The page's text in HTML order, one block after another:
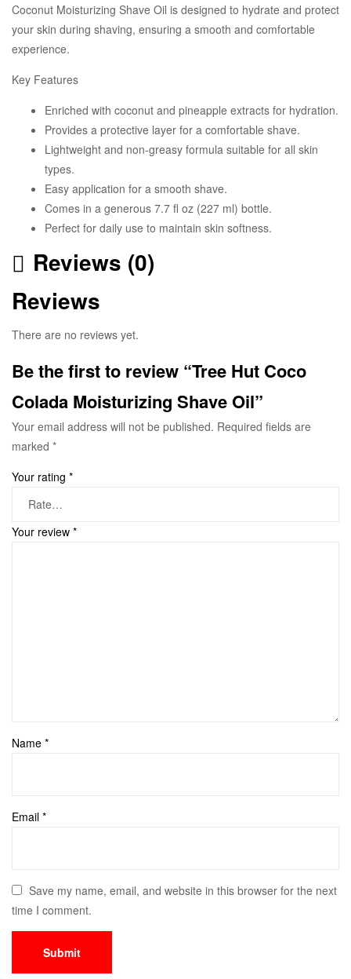
Coconut Moisturizing Shave Oil is designed to hydrate and protect
your skin during shaving, ensuring a smooth and comfortable
experience.
Key Features
Enriched with coconut and pineapple extracts for hydration.
Provides a protective layer for a comfortable shave.
Lightweight and non-greasy formula suitable for all skin
types.
Easy application for a smooth shave.
Comes in a generous 7.7 fl oz (227 ml) bottle.
Perfect for daily use to maintain skin softness.
Reviews (0)
Reviews
There are no reviews yet.
Be the first to review “Tree Hut Coco
Colada Moisturizing Shave Oil”
Your email address will not be published. Required fields are
marked *
Your rating *
Your review *
Name *
Email *
Save my name, email, and website in this browser for the next
time I comment.